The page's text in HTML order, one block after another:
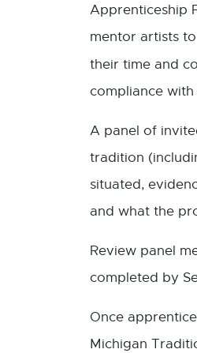
Apprenticeship
mentor artists
their time and
compliance
A panel of
tradition
situated,
and what the
Review panel
completed by
Once
Michigan